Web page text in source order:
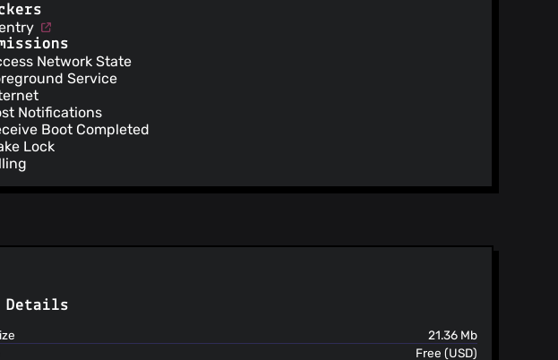
C2 Tracker
Network State
Service
Notifications
Boot Completed
Lock
Details
21.36 Mb
Free (USD)